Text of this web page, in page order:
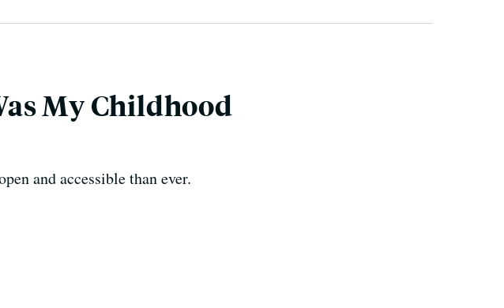
My Childhood
and accessible than ever.